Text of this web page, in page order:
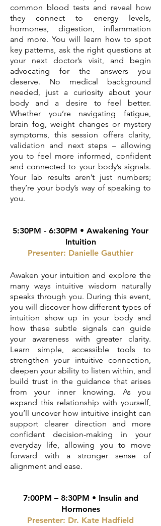
common blood tests and reveal how
they connect to energy levels,
hormones, digestion, inflammation
and more. You will learn how to spot
key patterns, ask the right questions at
your next doctor’s visit, and begin
advocating for the answers you
deserve. No medical background
needed, just a curiosity about your
body and a desire to feel better.
Whether you’re navigating fatigue,
brain fog, weight changes or mystery
symptoms, this session offers clarity,
validation and next steps – allowing
you to feel more informed, confident
and connected to your body’s signals.
Your lab results aren’t just numbers;
they’re your body’s way of speaking to
you.
5:30PM - 6:30PM • Awakening Your
Intuition
Presenter: Danielle Gauthier
Awaken your intuition and explore the
many ways intuitive wisdom naturally
speaks through you. During this event,
you will discover how different types of
intuition show up in your body and
how these subtle signals can guide
your awareness with greater clarity.
Learn simple, accessible tools to
strengthen your intuitive connection,
deepen your ability to listen within, and
build trust in the guidance that arises
from your inner knowing. As you
expand this relationship with yourself,
you’ll uncover how intuitive insight can
support clearer direction and more
confident decision-making in your
everyday life, allowing you to move
forward with a stronger sense of
alignment and ease.
7:00PM – 8:30PM • Insulin and
Hormones
Presenter: Dr. Kate Hadfield